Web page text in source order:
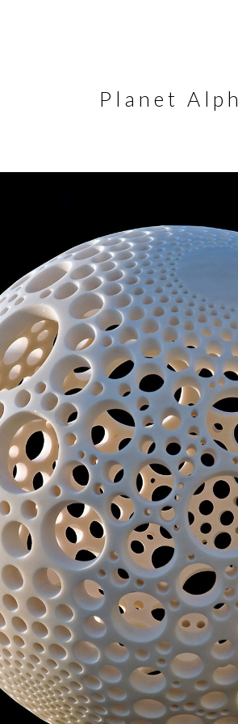
Planet